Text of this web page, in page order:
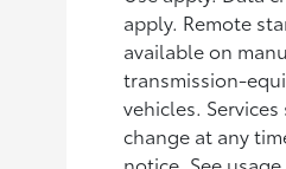
apply. Remote
available on
transmission-
vehicles.
change at any
notice. See